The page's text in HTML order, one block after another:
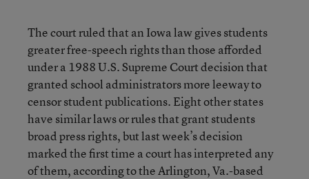
The court ruled that an Iowa law gives students
greater free-speech rights than those afforded
under a 1988 U.S. Supreme Court decision that
granted school administrators more leeway to
censor student publications. Eight other states
have similar laws or rules that grant students
broad press rights, but last week’s decision
marked the first time a court has interpreted any
of them, according to the Arlington, Va.-based